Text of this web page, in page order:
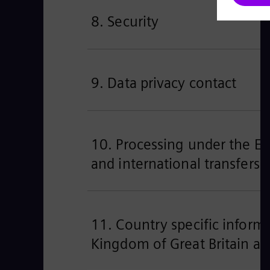
8. Security
9. Data privacy contact
10. Processing under the
and international transfers
11. Country specific
Kingdom of Great Britain